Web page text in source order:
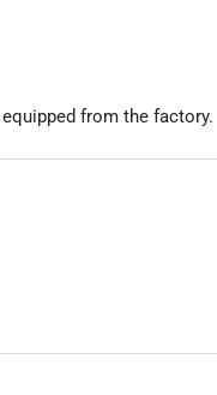
from the factory.